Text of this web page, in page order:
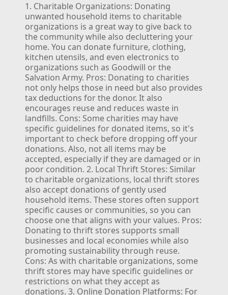
1. Charitable Organizations: Donating
unwanted household items to charitable
organizations is a great way to give back to
the community while also decluttering your
home. You can donate furniture, clothing,
kitchen utensils, and even electronics to
organizations such as Goodwill or the
Salvation Army. Pros: Donating to charities
not only helps those in need but also provides
tax deductions for the donor. It also
encourages reuse and reduces waste in
landfills. Cons: Some charities may have
specific guidelines for donated items, so it's
important to check before dropping off your
donations. Also, not all items may be
accepted, especially if they are damaged or in
poor condition. 2. Local Thrift Stores: Similar
to charitable organizations, local thrift stores
also accept donations of gently used
household items. These stores often support
specific causes or communities, so you can
choose one that aligns with your values. Pros:
Donating to thrift stores supports small
businesses and local economies while also
promoting sustainability through reuse.
Cons: As with charitable organizations, some
thrift stores may have specific guidelines or
restrictions on what they accept as
donations. 3. Online Donation Platforms: For